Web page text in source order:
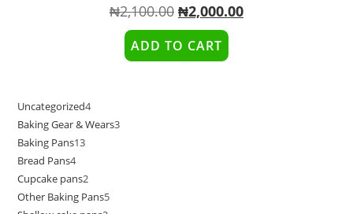
₦2,100.00 Original
price
was:
₦2,100.00.
₦2,000.00Current
price
ADD TO CART
Uncategorized44
products
Baking Gear & Wears33
Baking Pans1313
Bread Pans44
products
Cupcake pans22
products
Other Baking Pans55